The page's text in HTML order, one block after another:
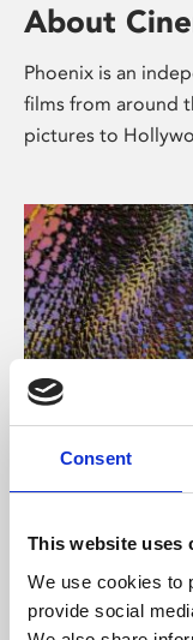
Consent
This website uses
We use cookies to
provide social
About
Phoenix is an
films from around
pictures to
About Art
Phoenix’s art and
free exhibitions
supported by Arts